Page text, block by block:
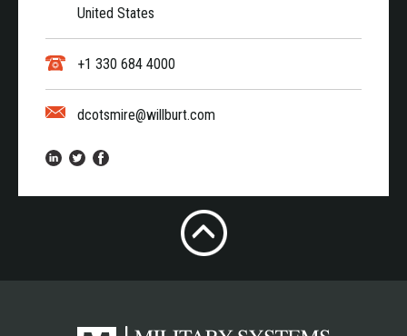
United States
+1 330 684 4000
dcotsmire@willburt.com